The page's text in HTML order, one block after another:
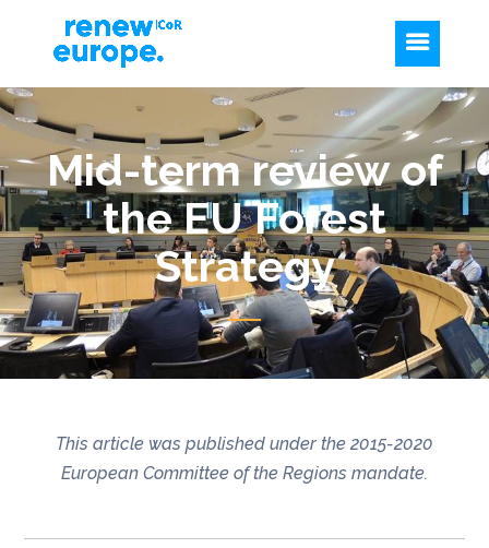
Mid-term review of
the EU Forest
Strategy
This article was published under the 2015-2020
European Committee of the Regions mandate.